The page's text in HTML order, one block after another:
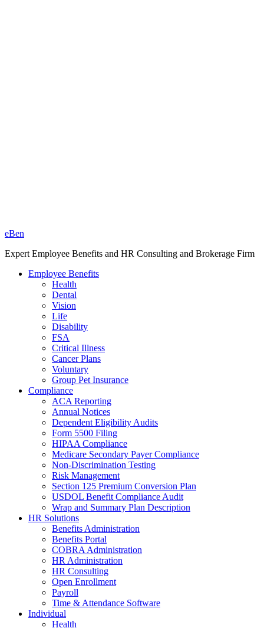
eBen
Expert Employee Benefits and HR Consulting and Brokerage Firm
Employee Benefits
Health
Dental
Vision
Life
Disability
FSA
Critical Illness
Cancer Plans
Voluntary
Group Pet Insurance
Compliance
ACA Reporting
Annual Notices
Dependent Eligibility Audits
Form 5500 Filing
HIPAA Compliance
Medicare Secondary Payer Compliance
Non-Discrimination Testing
Risk Management
Section 125 Premium Conversion Plan
USDOL Benefit Compliance Audit
Wrap and Summary Plan Description
HR Solutions
Benefits Administration
Benefits Portal
COBRA Administration
HR Administration
HR Consulting
Open Enrollment
Payroll
Time & Attendance Software
Individual
Health